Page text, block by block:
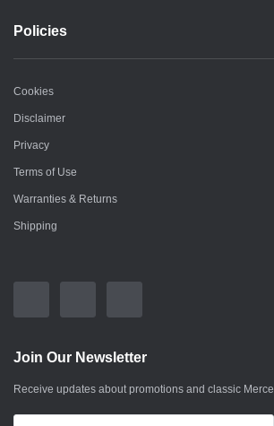
Policies
Cookies
Disclaimer
Privacy
Terms of Use
Warranties & Returns
Shipping
Join Our Newsletter
Receive updates about promotions and classic